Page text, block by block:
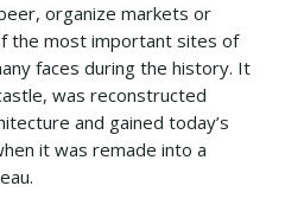
organize markets or
the most important sites of
faces during the history. It
was reconstructed
and gained today’s
it was remade into a